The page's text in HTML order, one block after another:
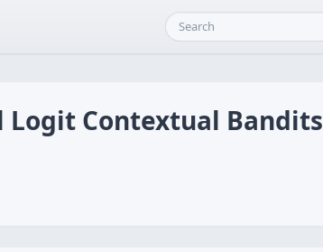
Contextual Bandits